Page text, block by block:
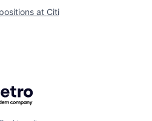
at Citi
Getro.com